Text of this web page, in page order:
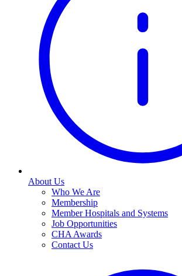
About Us
Who We Are
Membership
Member Hospitals and Systems
Job Opportunities
CHA Awards
Contact Us